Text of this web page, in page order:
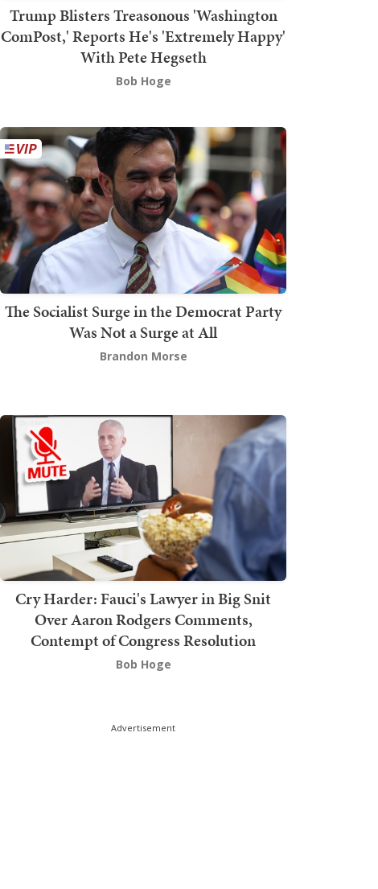
Trump Blisters Treasonous 'Washington
ComPost,' Reports He's 'Extremely Happy'
With Pete Hegseth
Bob Hoge
The Socialist Surge in the Democrat Party
Was Not a Surge at All
Brandon Morse
Cry Harder: Fauci's Lawyer in Big Snit
Over Aaron Rodgers Comments,
Contempt of Congress Resolution
Bob Hoge
Advertisement